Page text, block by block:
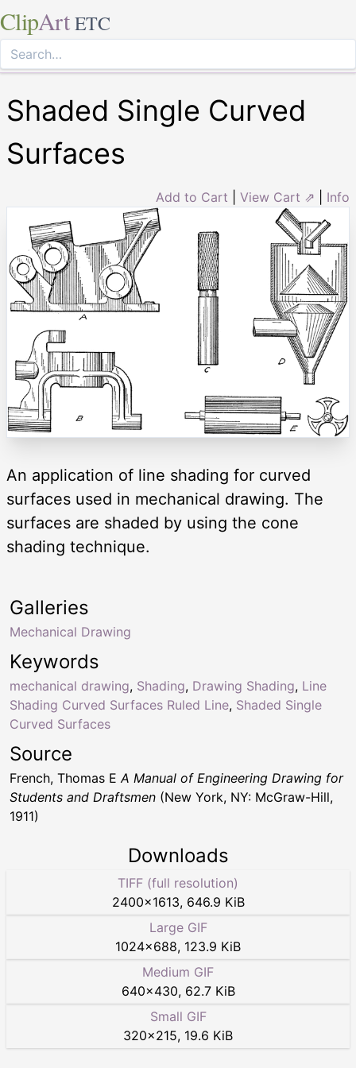
ClipArt ETC
Shaded Single Curved
Surfaces
Add to Cart View Cart ⇗ Info
An application of line shading for curved
surfaces used in mechanical drawing. The
surfaces are shaded by using the cone
shading technique.
Keywords
mechanical drawing, Shading, Drawing Shading, Line
Shading Curved Surfaces Ruled Line, Shaded Single
Curved Surfaces
Galleries
Mechanical Drawing
Source
French, Thomas E A Manual of Engineering Drawing for
Students and Draftsmen (New York, NY: McGraw-Hill,
1911)
Downloads
TIFF (full resolution)
2400×1613, 646.9 KiB
Large GIF
1024×688, 123.9 KiB
Medium GIF
640×430, 62.7 KiB
Small GIF
320×215, 19.6 KiB